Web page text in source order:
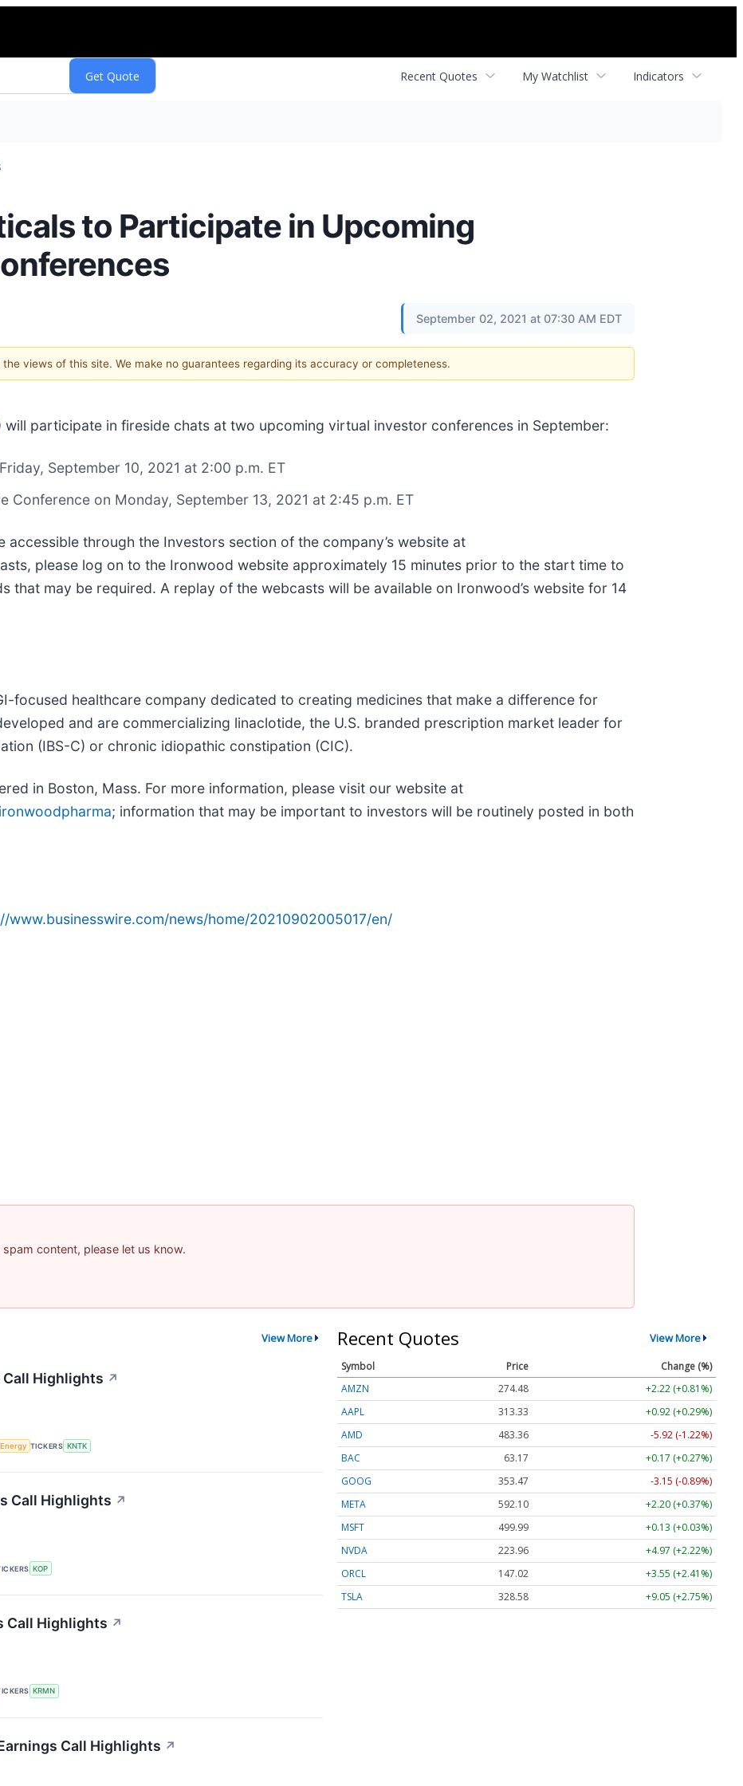
Recent Quotes My Watchlist Indicators
to Participate in Upcoming
September 02, 2021 at 07:30 AM EDT
views of this site. We make no guarantees regarding its accuracy or completeness.
will participate in fireside chats at two upcoming virtual investor conferences in September:
September 10, 2021 at 2:00 p.m. ET
Conference on Monday, September 13, 2021 at 2:45 p.m. ET
accessible through the Investors section of the company’s website at
please log on to the Ironwood website approximately 15 minutes prior to the start time to
that may be required. A replay of the webcasts will be available on Ironwood’s website for 14
focused healthcare company dedicated to creating medicines that make a difference for
and are commercializing linaclotide, the U.S. branded prescription market leader for
(IBS-C) or chronic idiopathic constipation (CIC).
in Boston, Mass. For more information, please visit our website at
; information that may be important to investors will be routinely posted in both
www.businesswire.com/news/home/20210902005017/en/
content, please let us know.
View More
Highlights ↗
Energy TICKERS KNTK
Call Highlights ↗
KOP
Call Highlights ↗
KRMN
Call Highlights ↗
Recent Quotes View More
Symbol Price
Change (%)
AMZN
274.48
+2.22 (+0.81%)
AAPL
313.33
+0.92 (+0.29%)
AMD
483.36
-5.92 (-1.22%)
BAC
63.17
+0.17 (+0.27%)
GOOG
353.47
-3.15 (-0.89%)
META
592.10
+2.20 (+0.37%)
MSFT
499.99
+0.13 (+0.03%)
NVDA
223.96
+4.97 (+2.22%)
ORCL
147.02
+3.55 (+2.41%)
TSLA
328.58 +9.05 (+2.75%)